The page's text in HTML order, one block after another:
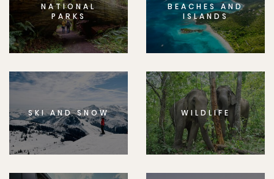
NATIONAL
PARKS
BEACHES AND
ISLANDS
SKI AND SNOW WILDLIFE